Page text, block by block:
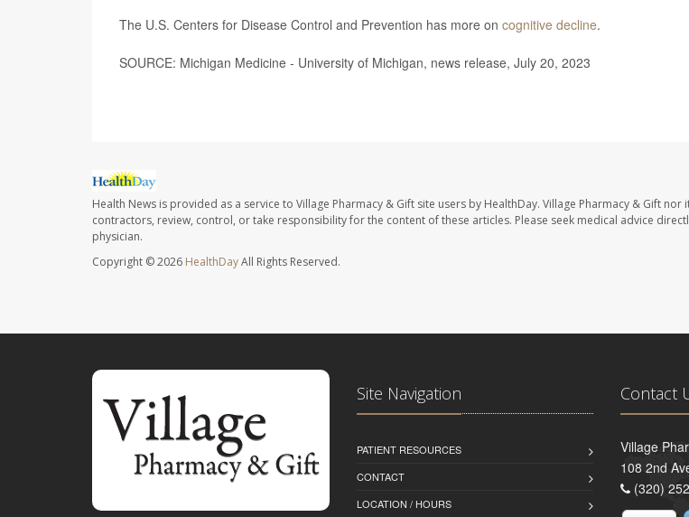
The U.S. Centers for Disease Control and Prevention has more on cognitive decline.
SOURCE: Michigan Medicine - University of Michigan, news release, July 20, 2023
Health News is provided as a service to Village Pharmacy & Gift site users by HealthDay. Village Pharmacy & Gift nor
contractors, review, control, or take responsibility for the content of these articles. Please seek medical advice
physician.
Copyright © 2026 HealthDayAll Rights Reserved.
Site Navigation
PATIENT RESOURCES
CONTACT
LOCATION / HOURS
Contact
Village
108 2nd
(320)